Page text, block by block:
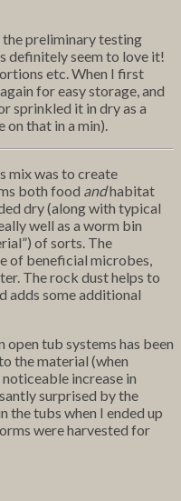
the preliminary testing
definitely seem to love it!
etc. When I first
for easy storage, and
sprinkled it in dry as a
that in a min).
mix was to create
both food andhabitat
dry (along with typical
well as a worm bin
of sorts. The
of beneficial microbes,
The rock dust helps to
adds some additional
tub systems has been
the material (when
increase in
surprised by the
the tubs when I ended up
were harvested for